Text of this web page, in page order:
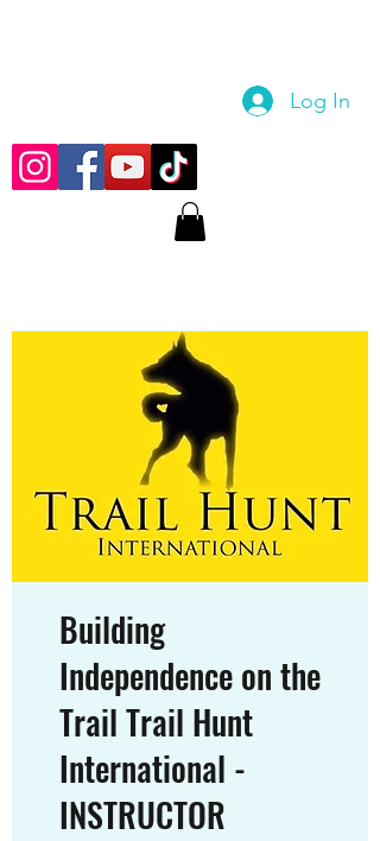
Log In
Building
Independence on the
Trail Trail Hunt
International -
INSTRUCTOR